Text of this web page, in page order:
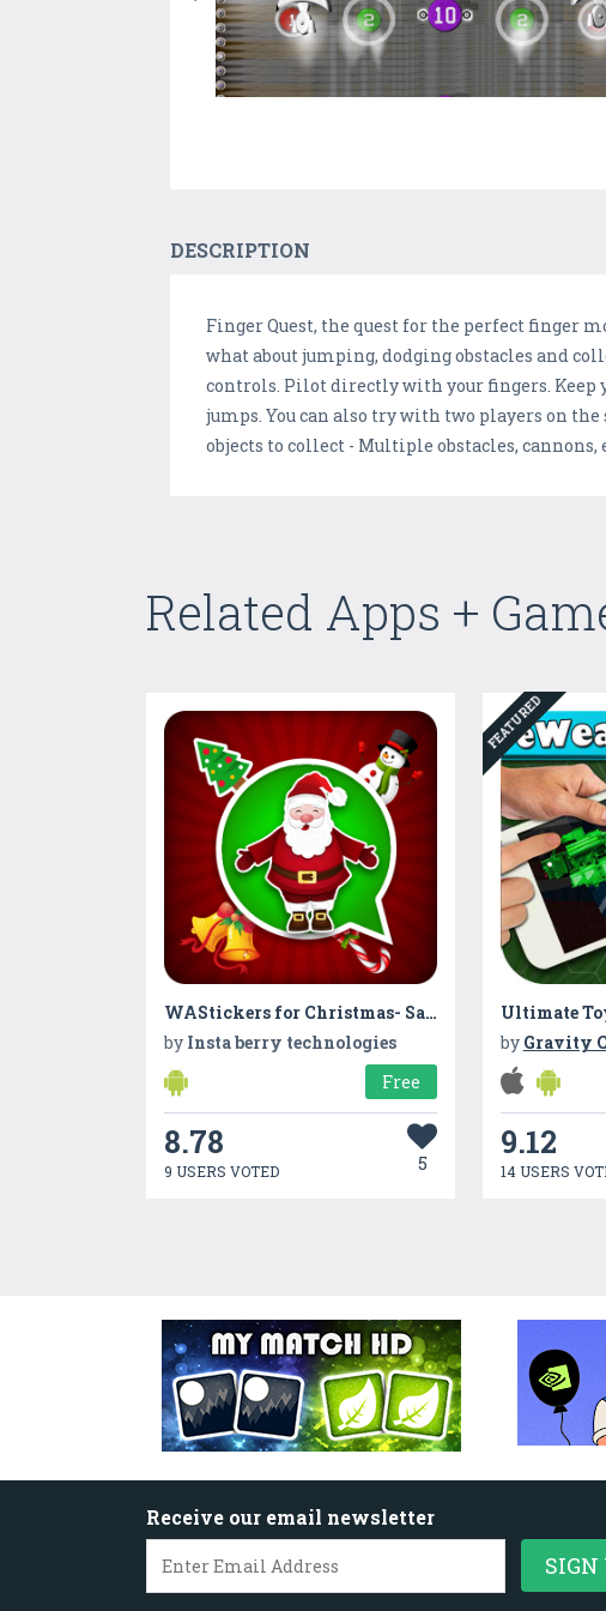
DESCRIPTION
Finger Quest, the quest for the perfect finger
what about jumping, dodging obstacles and
controls. Pilot directly with your fingers. Keep
jumps. You can also try with two players on
objects to collect - Multiple obstacles,
Related Apps +
WAStickers for Christmas- Santa Stickers 2019
by Insta berry technologies
Free
8.78
9 USERS VOTED 5
FEATURED
by Gravity
9.12
14 USERS
Receive our email newsletter